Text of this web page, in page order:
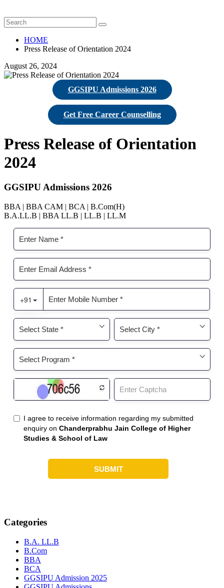
HOME
Press Release of Orientation 2024
August 26, 2024
GGSIPU Admissions 2026
Get Free Career Counselling
Press Release of Orientation
2024
GGSIPU Admissions 2026
BBA | BBA CAM | BCA | B.Com(H)
B.A.LL.B | BBA LL.B | LL.B | LL.M
Categories
B.A. LL.B
B.Com
BBA
BCA
GGSIPU Admission 2025